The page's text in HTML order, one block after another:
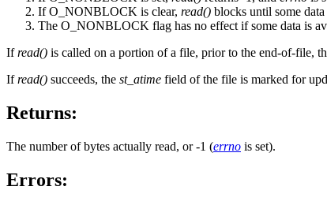
If O_NONBLOCK is clear, read() blocks until some
The O_NONBLOCK flag has no effect if some data is
Ifread() is called on a portion of a file, prior to the end-of-file,
Ifread() succeeds, the st_atime field of the file is marked for
Returns:
The number of bytes actually read, or -1 (errno is set).
Errors: